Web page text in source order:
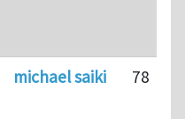
michael saiki 78